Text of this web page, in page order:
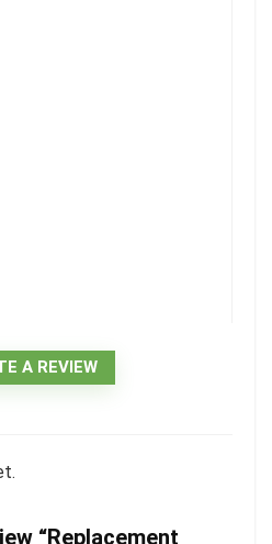
A REVIEW
“Replacement